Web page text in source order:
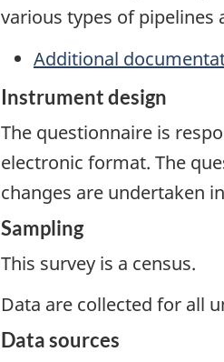
various types of pipelines
Additional
Instrument design
The questionnaire is
electronic format. The
changes are undertaken
Sampling
This survey is a census.
Data are collected for all
Data sources